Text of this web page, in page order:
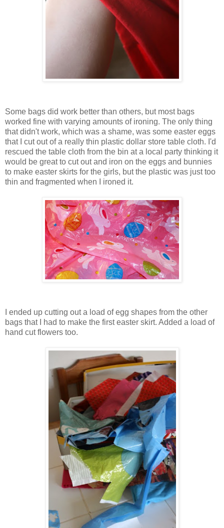
Some bags did work better than others, but most bags
worked fine with varying amounts of ironing. The only thing
that didn't work, which was a shame, was some easter eggs
that I cut out of a really thin plastic dollar store table cloth. I'd
rescued the table cloth from the bin at a local party thinking it
would be great to cut out and iron on the eggs and bunnies
to make easter skirts for the girls, but the plastic was just too
thin and fragmented when I ironed it.
I ended up cutting out a load of egg shapes from the other
bags that I had to make the first easter skirt. Added a load of
hand cut flowers too.